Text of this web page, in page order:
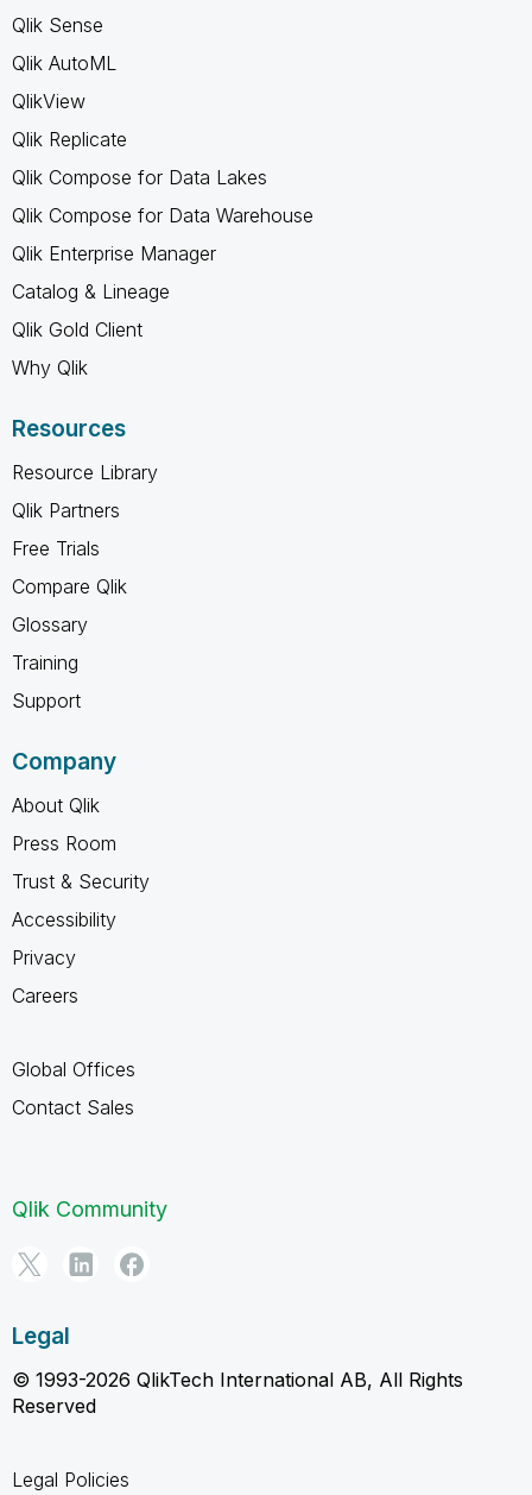
Qlik Sense
Qlik AutoML
QlikView
Qlik Replicate
Qlik Compose for Data Lakes
Qlik Compose for Data Warehouse
Qlik Enterprise Manager
Catalog & Lineage
Qlik Gold Client
Why Qlik
Resources
Resource Library
Qlik Partners
Free Trials
Compare Qlik
Glossary
Training
Support
Company
About Qlik
Press Room
Trust & Security
Accessibility
Privacy
Careers
Global Offices
Contact Sales
Qlik Community
Legal
© 1993-2026 QlikTech International AB, All Rights
Reserved
Legal Policies